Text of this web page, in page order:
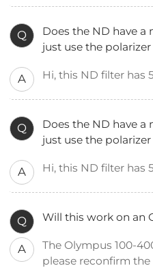
Q
Does the ND have
just use the
A Hi, this ND filter has
Q
Does the ND have
just use the
A Hi, this ND filter has
Q Will this work on an
A
The Olympus 100-
please reconfirm